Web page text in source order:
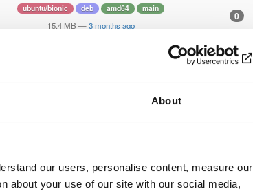
About
our users, personalise content, measure our
about your use of our site with our social media,
ubuntu/bionic deb amd64 main
15.4 MB — 3 months ago
0
1
main
15.4 MB — 3 months ago